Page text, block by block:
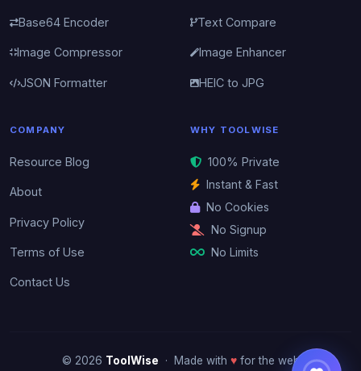
Base64 Encoder
Image Compressor
JSON Formatter
Text Compare
Image Enhancer
HEIC to JPG
COMPANY
Resource Blog
About
Privacy Policy
Terms of Use
Contact Us
WHY TOOLWISE
100% Private
Instant & Fast
No Cookies
No Signup
No Limits
© 2026 ToolWise · Made with ♥for the web